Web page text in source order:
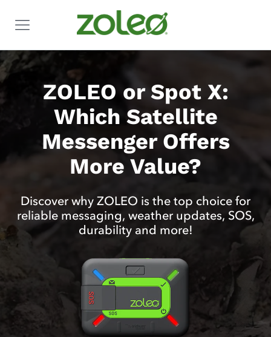
ZOLEO or Spot X:
Which Satellite
Messenger Offers
More Value?
Discover why ZOLEO is the top choice for
reliable messaging, weather updates, SOS,
durability and more!